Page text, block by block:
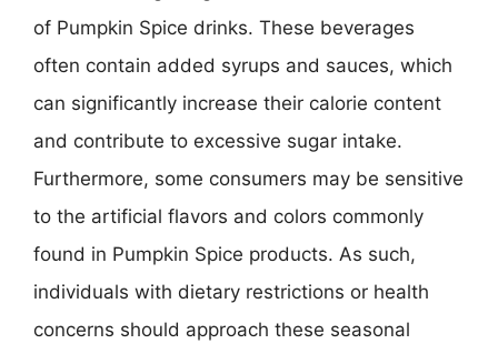
of Pumpkin Spice drinks. These beverages
often contain added syrups and sauces, which
can significantly increase their calorie content
and contribute to excessive sugar intake.
Furthermore, some consumers may be sensitive
to the artificial flavors and colors commonly
found in Pumpkin Spice products. As such,
individuals with dietary restrictions or health
concerns should approach these seasonal